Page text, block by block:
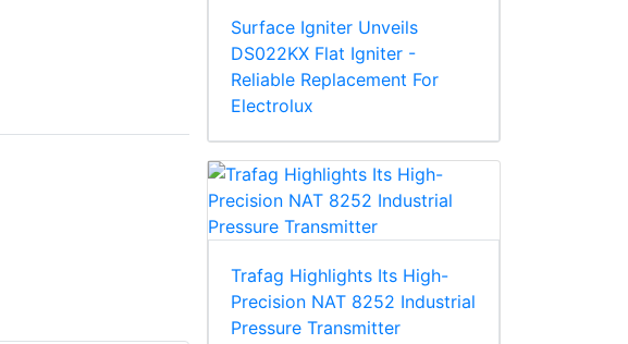
Surface Igniter Unveils
DS022KX Flat Igniter -
Reliable Replacement For
Electrolux
Trafag Highlights Its High-
Precision NAT 8252 Industrial
Pressure Transmitter